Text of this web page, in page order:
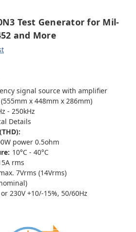
Test Generator for Mil-
and More
signal source with amplifier
x 448mm x 286mm)
- 250kHz
Details
power 0.5ohm
10°C - 40°C
rms
7Vrms (14Vrms)
or 230V +10/-15%, 50/60Hz